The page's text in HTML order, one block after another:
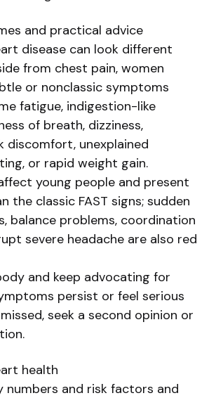
and practical advice
disease can look different
from chest pain, women
or nonclassic symptoms
fatigue, indigestion-like
of breath, dizziness,
discomfort, unexplained
or rapid weight gain.
young people and present
the classic FAST signs; sudden
balance problems, coordination
severe headache are also red
and keep advocating for
persist or feel serious
seek a second opinion or
health
numbers and risk factors and